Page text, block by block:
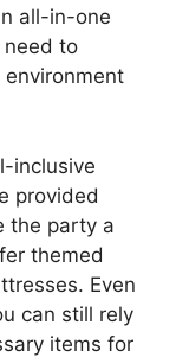
all-in-one
need to
inclusive
provided
the party a
themed
Even
can still rely
items for